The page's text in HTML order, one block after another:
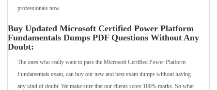
professionals now.
Buy Updated Microsoft Certified Power Platform
Fundamentals Dumps PDF Questions Without Any
Doubt:
The ones who really want to pass the Microsoft Certified Power Platform
Fundamentals exam, can buy our new and best exam dumps without having
any kind of doubt. We make sure that our clients score 100% marks. So what